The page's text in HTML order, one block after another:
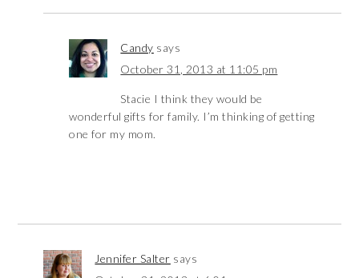
Candy says
October 31, 2013 at 11:05 pm
Stacie I think they would be
wonderful gifts for family. I’m thinking of getting
one for my mom.
Jennifer Salter says